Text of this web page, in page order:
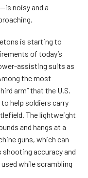
noisy and a
is starting to
of today’s
assisting suits as
the most
arm” that the U.S.
help soldiers carry
The lightweight
and hangs at a
guns, which can
accuracy and
while scrambling